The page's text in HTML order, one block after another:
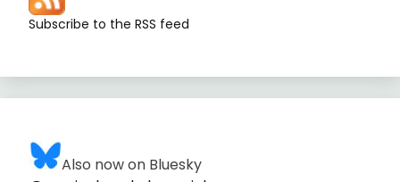
Subscribe to the RSS feed
Also now on Bluesky